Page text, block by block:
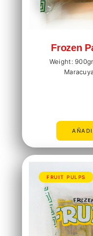
Frozen
Weight:
FRUIT PULPS